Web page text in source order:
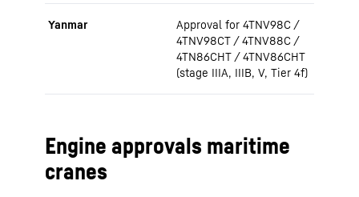
Yanmar
Approval for 4TNV98C /
4TNV98CT / 4TNV88C /
4TN86CHT / 4TNV86CHT
(stage IIIA, IIIB, V, Tier 4f)
Engine approvals maritime
cranes